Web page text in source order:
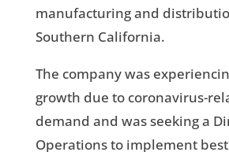
manufacturing and
Southern California.
The company was
growth due to coronavirus-
demand and was seeking a
Operations to implement